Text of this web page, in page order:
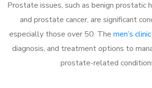
Prostate issues, such as benign prostatic
and prostate cancer, are significant
especially those over 50. The men’s clinic
diagnosis, and treatment options to
prostate-related